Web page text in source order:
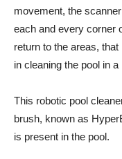
movement, the
each and every corner
return to the areas,
in cleaning the pool in
This robotic pool
brush, known as
is present in the pool.